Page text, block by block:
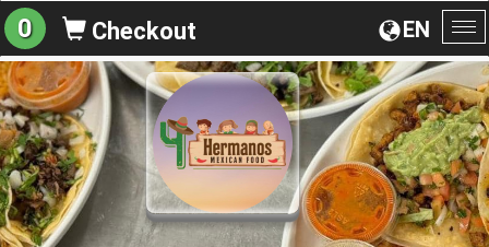
EN
0 Checkout